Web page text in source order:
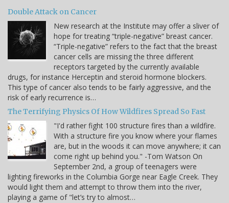
Double Attack on Cancer
New research at the Institute may offer a sliver of
hope for treating “triple-negative” breast cancer.
“Triple-negative” refers to the fact that the breast
cancer cells are missing the three different
receptors targeted by the currently available
drugs, for instance Herceptin and steroid hormone blockers.
This type of cancer also tends to be fairly aggressive, and the
risk of early recurrence is…
The Terrifying Physics Of How Wildfires Spread So Fast
"I'd rather fight 100 structure fires than a wildfire.
With a structure fire you know where your flames
are, but in the woods it can move anywhere; it can
come right up behind you." -Tom Watson On
September 2nd, a group of teenagers were
lighting fireworks in the Columbia Gorge near Eagle Creek. They
would light them and attempt to throw them into the river,
playing a game of "let’s try to almost…